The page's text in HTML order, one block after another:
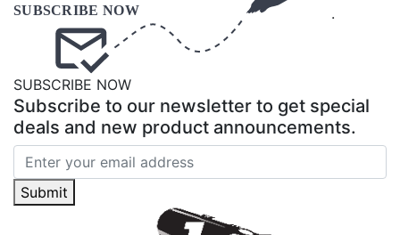
.
SUBSCRIBE NOW
Subscribe to our newsletter to get special
deals and new product announcements.
Submit